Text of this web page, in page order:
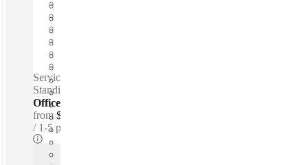
Serviced offices / Private offices / Free parking - Snacks -
Standing desks - Lounge space - 24-hour access
Offices - Executive Suites
from $638 per person / mth
1-5 ppl